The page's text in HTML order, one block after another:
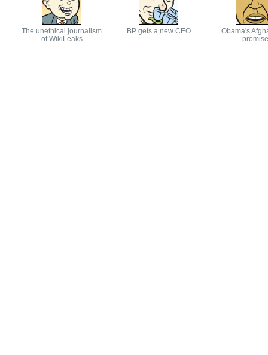
The unethical journalism
of WikiLeaks
BP gets a new CEO
Obama's
promise